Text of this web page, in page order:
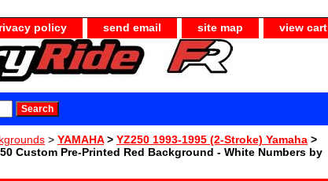
policy send email site map view cart
> YAMAHA> YZ250 1993-1995 (2-Stroke) Yamaha >
Custom Pre-Printed Red Background - White Numbers by